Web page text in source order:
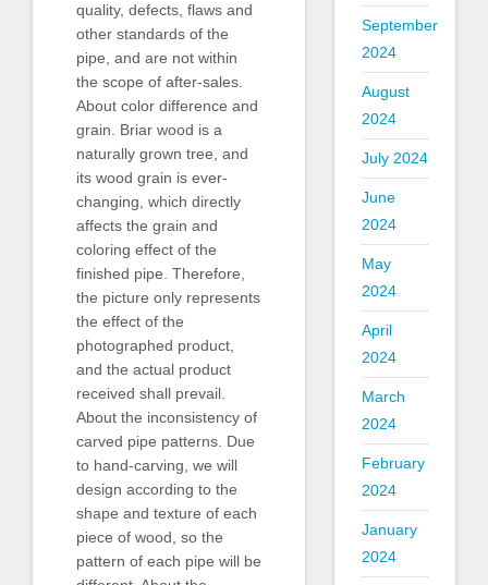
quality, defects, flaws and
other standards of the
pipe, and are not within
the scope of after-sales.
About color difference and
grain. Briar wood is a
naturally grown tree, and
its wood grain is ever-
changing, which directly
affects the grain and
coloring effect of the
finished pipe. Therefore,
the picture only represents
the effect of the
photographed product,
and the actual product
received shall prevail.
About the inconsistency of
carved pipe patterns. Due
to hand-carving, we will
design according to the
shape and texture of each
piece of wood, so the
pattern of each pipe will be
September
2024
August
2024
July 2024
June
2024
May
2024
April
2024
March
2024
February
2024
January
2024